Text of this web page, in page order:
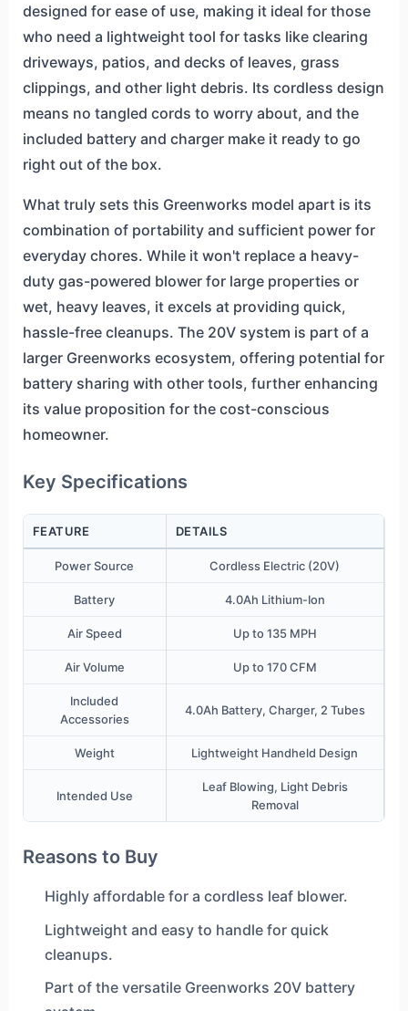
designed for ease of use, making it ideal for those
who need a lightweight tool for tasks like clearing
driveways, patios, and decks of leaves, grass
clippings, and other light debris. Its cordless design
means no tangled cords to worry about, and the
included battery and charger make it ready to go
right out of the box.
What truly sets this Greenworks model apart is its
combination of portability and sufficient power for
everyday chores. While it won't replace a heavy-
duty gas-powered blower for large properties or
wet, heavy leaves, it excels at providing quick,
hassle-free cleanups. The 20V system is part of a
larger Greenworks ecosystem, offering potential for
battery sharing with other tools, further enhancing
its value proposition for the cost-conscious
homeowner.
Key Specifications
FEATURE DETAILS
Power Source Cordless Electric (20V)
Battery 4.0Ah Lithium-Ion
Air Speed Up to 135 MPH
Air Volume Up to 170 CFM
Included
Accessories
4.0Ah Battery, Charger, 2 Tubes
Weight Lightweight Handheld Design
Intended Use
Leaf Blowing, Light Debris
Removal
Reasons to Buy
Highly affordable for a cordless leaf blower.
Lightweight and easy to handle for quick
cleanups.
Part of the versatile Greenworks 20V battery